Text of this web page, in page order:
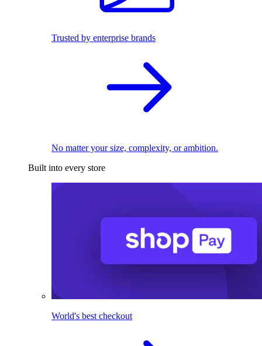
Trusted by enterprise brands
No matter your size, complexity, or ambition.
Built into every store
World's best checkout